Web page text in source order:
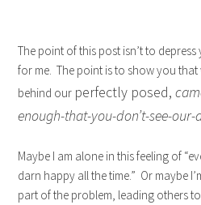
The point of this post isn’t to
for me. The point is to show you
behind our perfectly posed,
enough-that-you-don’t-see-
Maybe I am alone in this feeling of
darn happy all the time.” Or maybe
part of the problem, leading others